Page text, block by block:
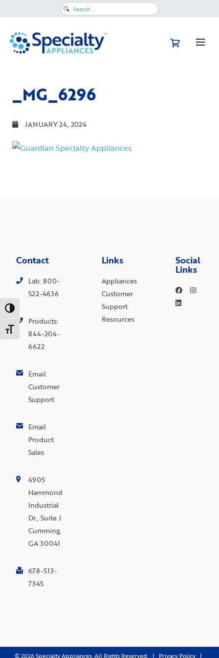
Toggle High Contrast
Toggle Font size
Search
_MG_6296
JANUARY 24, 2024
Contact
Lab: 800-
522-4636
Products:
844-204-
6622
Email
Customer
Support
Email
Product
Sales
4905
Hammond
Industrial
Dr., Suite J
Cumming,
GA 30041
678-513-
7345
Links
Appliances
Customer
Support
Resources
Social
Links
©2026Specialty Appliances. All Rights Reserved. | Privacy Policy|